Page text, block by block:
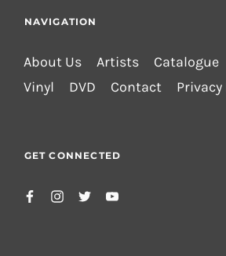
NAVIGATION
About Us Artists Catalogue
Vinyl
DVD Contact Privacy
GET CONNECTED